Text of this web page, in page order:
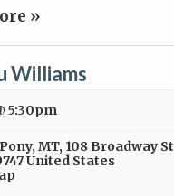
»
Williams
5:30pm
MT, 108 Broadway St
United States